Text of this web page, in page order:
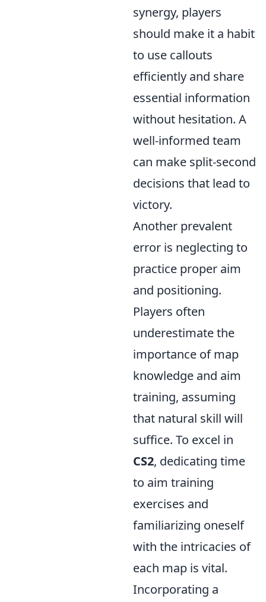
synergy, players
should make it a habit
to use callouts
efficiently and share
essential information
without hesitation. A
well-informed team
can make split-second
decisions that lead to
victory.
Another prevalent
error is neglecting to
practice proper aim
and positioning.
Players often
underestimate the
importance of map
knowledge and aim
training, assuming
that natural skill will
suffice. To excel in
CS2, dedicating time
to aim training
exercises and
familiarizing oneself
with the intricacies of
each map is vital.
Incorporating a